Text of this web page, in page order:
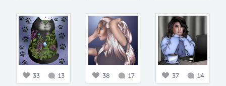
33 13 38 17 37 14